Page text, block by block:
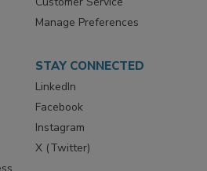
Customer Service
STAY CONNECTED
LinkedIn
Facebook
Instagram